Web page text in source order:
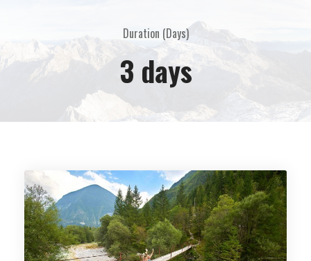
Duration (Days)
3 days